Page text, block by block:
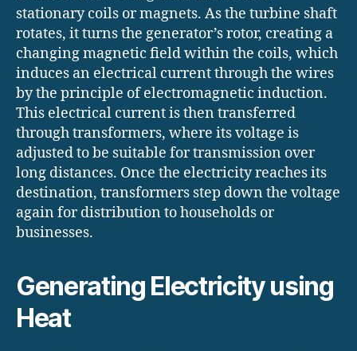
stationary coils or magnets. As the turbine shaft
rotates, it turns the generator’s rotor, creating a
changing magnetic field within the coils, which
induces an electrical current through the wires
by the principle of electromagnetic induction.
This electrical current is then transferred
through transformers, where its voltage is
adjusted to be suitable for transmission over
long distances. Once the electricity reaches its
destination, transformers step down the voltage
again for distribution to households or
businesses.
Generating Electricity using
Heat